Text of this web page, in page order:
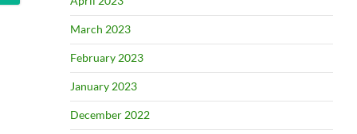
March 2023
February 2023
January 2023
December 2022